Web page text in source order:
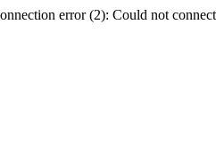
error (2): Could not